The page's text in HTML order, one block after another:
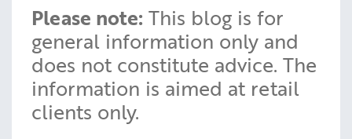
Please note: This blog is for
general information only and
does not constitute advice. The
information is aimed at retail
clients only.